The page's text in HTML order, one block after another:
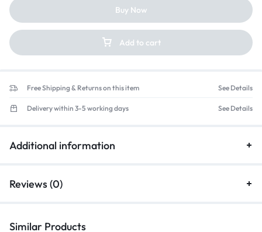
Add to cart
Buy Now
Free Shipping & Returns on this item See Details
Delivery within 3-5 working days See Details
Additional information
Reviews (0)
Similar Products